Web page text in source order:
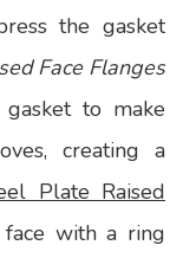
the gasket
Face Flanges
to make
creating a
Plate Raised
with a ring